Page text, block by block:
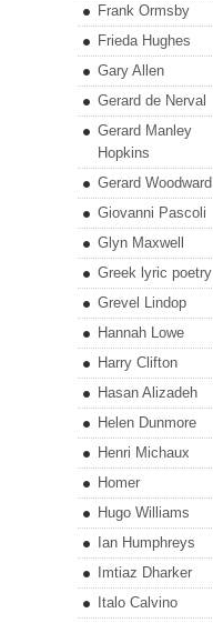
Frank Ormsby
Frieda Hughes
Gary Allen
Gerard de Nerval
Gerard Manley
Hopkins
Gerard Woodward
Giovanni Pascoli
Glyn Maxwell
Greek lyric poetry
Grevel Lindop
Hannah Lowe
Harry Clifton
Hasan Alizadeh
Helen Dunmore
Henri Michaux
Homer
Hugo Williams
Ian Humphreys
Imtiaz Dharker
Italo Calvino